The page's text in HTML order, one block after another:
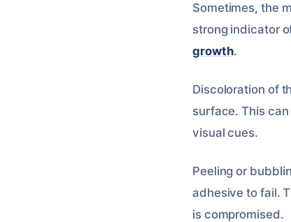
Sometimes, the
strong indicator
growth.
Discoloration of
surface. This
visual cues.
Peeling or
adhesive to fail.
is compromised.